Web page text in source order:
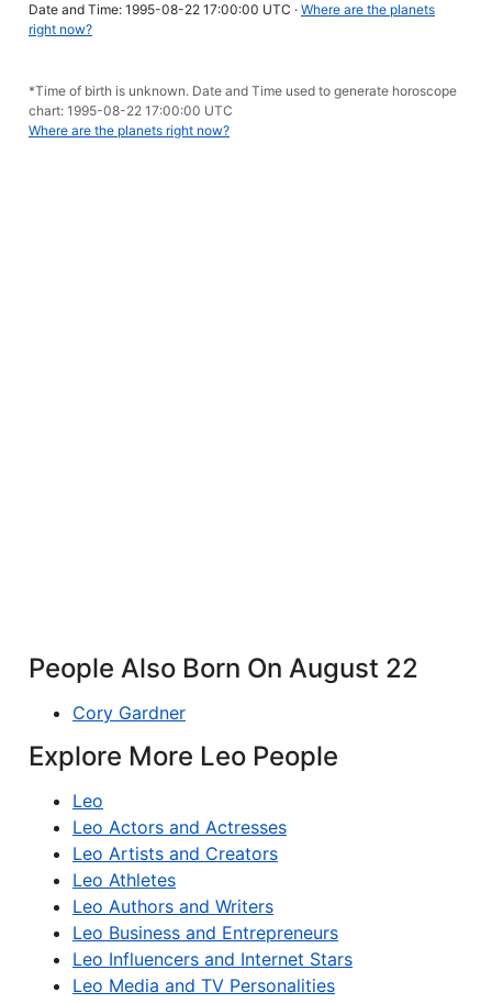
Date and Time: 1995-08-22 17:00:00 UTC · Where are the planets
right now?
*Time of birth is unknown. Date and Time used to generate horoscope
chart: 1995-08-22 17:00:00 UTC
Where are the planets right now?
People Also Born On August 22
Cory Gardner
Explore More Leo People
Leo
Leo Actors and Actresses
Leo Artists and Creators
Leo Athletes
Leo Authors and Writers
Leo Business and Entrepreneurs
Leo Influencers and Internet Stars
Leo Media and TV Personalities